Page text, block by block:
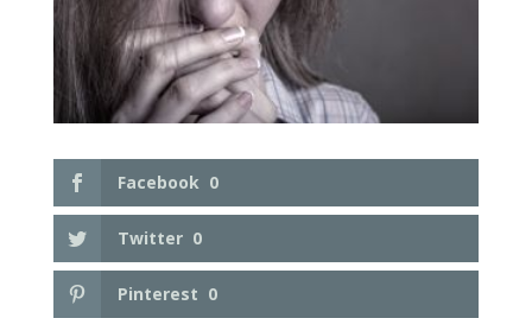
Facebook 0
Twitter 0
Pinterest 0